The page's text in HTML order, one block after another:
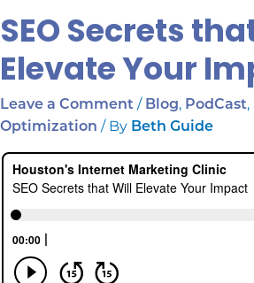
SEO Secrets
Elevate Your
Leave a Comment / Blog, PodCast,
Optimization / By Beth Guide